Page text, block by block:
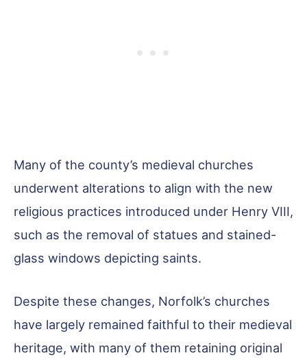
Many of the county’s medieval churches
underwent alterations to align with the new
religious practices introduced under Henry VIII,
such as the removal of statues and stained-
glass windows depicting saints.
Despite these changes, Norfolk’s churches
have largely remained faithful to their medieval
heritage, with many of them retaining original